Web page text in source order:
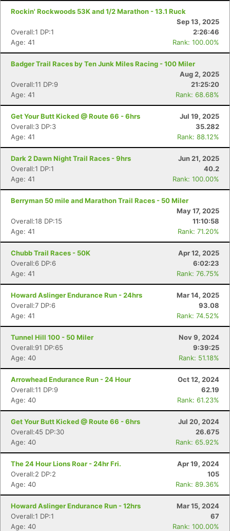
Rockin' Rockwoods 53K and 1/2 Marathon - 13.1 Ruck
Sep 13, 2025
Overall:1 DP:1
2:26:46
Age: 41
Rank: 100.00%
Badger Trail Races by Ten Junk Miles Racing - 100 Miler
Aug 2, 2025
Overall:11 DP:9
21:25:20
Age: 41
Rank: 68.68%
Get Your Butt Kicked @ Route 66 - 6hrs
Jul 19, 2025
Overall:3 DP:3
35.282
Age: 41
Rank: 88.12%
Dark 2 Dawn Night Trail Races - 9hrs
Jun 21, 2025
Overall:1 DP:1
40.2
Age: 41
Rank: 100.00%
Berryman 50 mile and Marathon Trail Races - 50 Miler
May 17, 2025
Overall:18 DP:15
11:10:58
Age: 41
Rank: 71.20%
Chubb Trail Races - 50K
Apr 12, 2025
Overall:6 DP:6
6:02:23
Age: 41
Rank: 76.75%
Howard Aslinger Endurance Run - 24hrs
Mar 14, 2025
Overall:7 DP:6
93.08
Age: 41
Rank: 74.52%
Tunnel Hill 100 - 50 Miler
Nov 9, 2024
Overall:91 DP:65
9:39:25
Age: 40
Rank: 51.18%
Arrowhead Endurance Run - 24 Hour
Oct 12, 2024
Overall:11 DP:9
62.19
Age: 40
Rank: 61.23%
Get Your Butt Kicked @ Route 66 - 6hrs
Jul 20, 2024
Overall:45 DP:30
26.675
Age: 40
Rank: 65.92%
The 24 Hour Lions Roar - 24hr Fri.
Apr 19, 2024
Overall:2 DP:2
105
Age: 40
Rank: 89.36%
Howard Aslinger Endurance Run - 12hrs
Mar 15, 2024
Overall:1 DP:1
67
Age: 40
Rank: 100.00%